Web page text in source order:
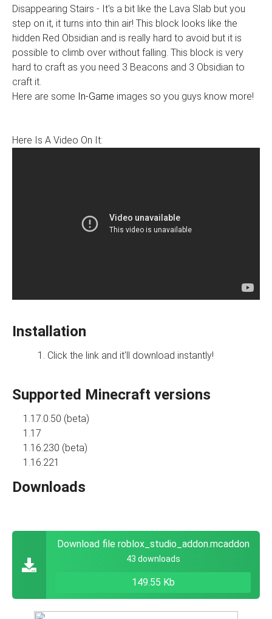
Disappearing Stairs - It's a bit like the Lava Slab but you
step on it, it turns into thin air! This block looks like the
hidden Red Obsidian and is really hard to avoid but it is
possible to climb over without falling. This block is very
hard to craft as you need 3 Beacons and 3 Obsidian to
craft it.
Here are some In-Game images so you guys know more!
Here Is A Video On It:
Installation
Click the link and it'll download instantly!
Supported Minecraft versions
1.17.0.50 (beta)
1.17
1.16.230 (beta)
1.16.221
Downloads
Download file roblox_studio_addon.mcaddon
43 downloads
149.55 Kb